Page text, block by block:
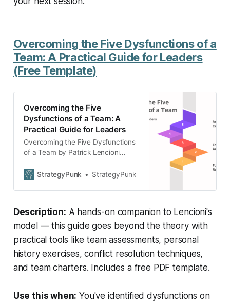
Overcoming the Five Dysfunctions of a
Team: A Practical Guide for Leaders
(Free Template)
Overcoming the Five
Dysfunctions of a Team: A
Practical Guide for Leaders
Overcoming the Five Dysfunctions
of a Team by Patrick Lencioni
techniques for team building. The
conflict, commitment,
team dynamics and boost
performance using Lencioni’s
proven strategies.
StrategyPunk StrategyPunk
Description: A hands-on companion to Lencioni's
model — this guide goes beyond the theory with
practical tools like team assessments, personal
history exercises, conflict resolution techniques,
and team charters. Includes a free PDF template.
Use this when: You've identified dysfunctions on